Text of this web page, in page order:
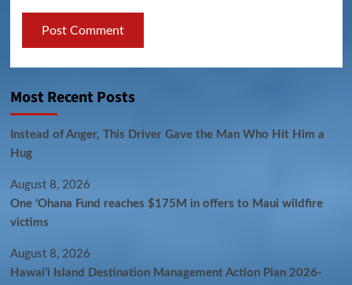
Most Recent Posts
Instead of Anger, This Driver Gave the Man Who Hit Him a
Hug
August 8, 2026
One ‘Ohana Fund reaches $175M in offers to Maui wildfire
victims
August 8, 2026
Hawaiʻi Island Destination Management Action Plan 2026-